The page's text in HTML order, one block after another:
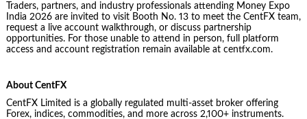
Traders, partners, and industry professionals attending Money Expo
India 2026 are invited to visit Booth No. 13 to meet the CentFX team,
request a live account walkthrough, or discuss partnership
opportunities. For those unable to attend in person, full platform
access and account registration remain available at centfx.com.
About CentFX
CentFX Limited is a globally regulated multi-asset broker offering
Forex, indices, commodities, and more across 2,100+ instruments.